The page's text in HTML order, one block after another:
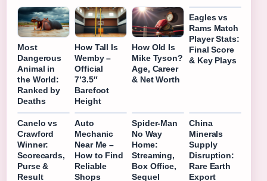
Most
Dangerous
Animal in
the World:
Ranked by
Deaths
How Tall Is
Wemby –
Official
7’3.5″
Barefoot
Height
How Old Is
Mike Tyson?
Age, Career
& Net Worth
Eagles vs
Rams Match
Player Stats:
Final Score
& Key Plays
Canelo vs
Crawford
Winner:
Scorecards,
Purse &
Result
Auto
Mechanic
Near Me –
How to Find
Reliable
Shops
Spider-Man
No Way
Home:
Streaming,
Box Office,
Sequel
China
Minerals
Supply
Disruption:
Rare Earth
Export